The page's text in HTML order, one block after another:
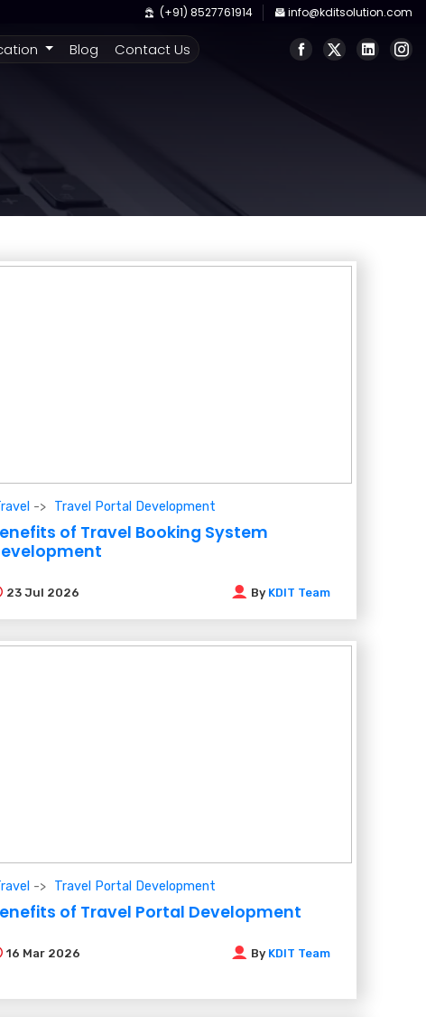
(+91) 8527761914 info@kditsolution.com
Blog Contact Us
Travel Portal Development
of Travel Booking System
23 Jul 2026 By KDIT Team
Travel Portal Development
of Travel Portal Development
16 Mar 2026 By KDIT Team